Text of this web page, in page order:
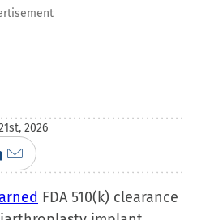
2026
Click
to
email FDA 510(k) clearance